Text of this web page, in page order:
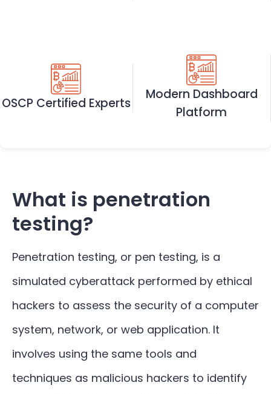
OSCP Certified Experts
Modern Dashboard
Platform
What is penetration
testing?
Penetration testing, or pen testing, is a
simulated cyberattack performed by ethical
hackers to assess the security of a computer
system, network, or web application. It
involves using the same tools and
techniques as malicious hackers to identify